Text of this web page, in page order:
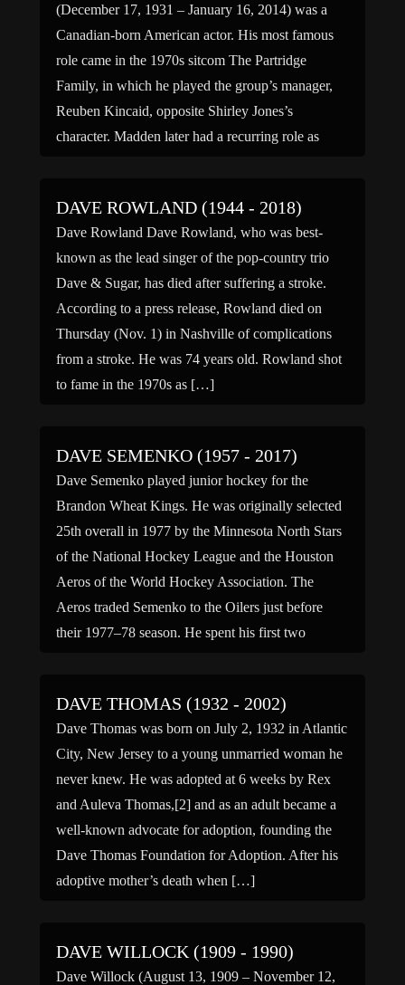
(December 17, 1931 – January 16, 2014) was a
Canadian-born American actor. His most famous
role came in the 1970s sitcom The Partridge
Family, in which he played the group’s manager,
Reuben Kincaid, opposite Shirley Jones’s
character. Madden later had a recurring role as
DAVE ROWLAND (1944 - 2018)
Dave Rowland Dave Rowland, who was best-
known as the lead singer of the pop-country trio
Dave & Sugar, has died after suffering a stroke.
According to a press release, Rowland died on
Thursday (Nov. 1) in Nashville of complications
from a stroke. He was 74 years old. Rowland shot
to fame in the 1970s as […]
DAVE SEMENKO (1957 - 2017)
Dave Semenko played junior hockey for the
Brandon Wheat Kings. He was originally selected
25th overall in 1977 by the Minnesota North Stars
of the National Hockey League and the Houston
Aeros of the World Hockey Association. The
Aeros traded Semenko to the Oilers just before
their 1977–78 season. He spent his first two
DAVE THOMAS (1932 - 2002)
Dave Thomas was born on July 2, 1932 in Atlantic
City, New Jersey to a young unmarried woman he
never knew. He was adopted at 6 weeks by Rex
and Auleva Thomas,[2] and as an adult became a
well-known advocate for adoption, founding the
Dave Thomas Foundation for Adoption. After his
adoptive mother’s death when […]
DAVE WILLOCK (1909 - 1990)
Dave Willock (August 13, 1909 – November 12,